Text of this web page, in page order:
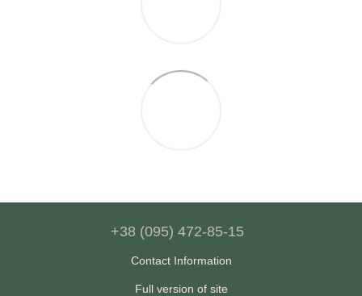
+38 (095) 472-85-15
Contact Information
Full version of site